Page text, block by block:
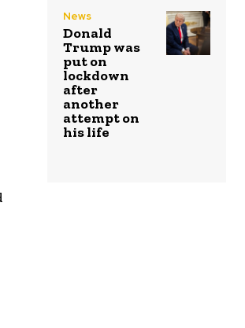
News
Donald
Trump was
put on
lockdown
after
another
attempt on
his life